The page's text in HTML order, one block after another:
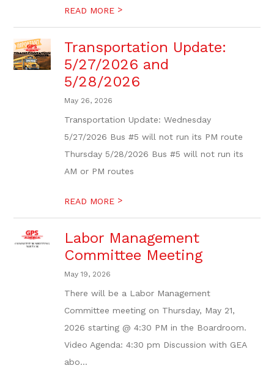
READ MORE >
Transportation Update:
5/27/2026 and
5/28/2026
May 26, 2026
Transportation Update: Wednesday
5/27/2026 Bus #5 will not run its PM route
Thursday 5/28/2026 Bus #5 will not run its
AM or PM routes
READ MORE >
Labor Management
Committee Meeting
May 19, 2026
There will be a Labor Management
Committee meeting on Thursday, May 21,
2026 starting @ 4:30 PM in the Boardroom.
Video Agenda: 4:30 pm Discussion with GEA
abo...